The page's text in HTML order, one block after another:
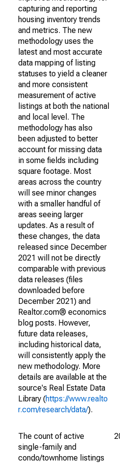
capturing and reporting
housing inventory trends
and metrics. The new
methodology uses the
latest and most accurate
data mapping of listing
statuses to yield a cleaner
and more consistent
measurement of active
listings at both the national
and local level. The
methodology has also
been adjusted to better
account for missing data
in some fields including
square footage. Most
areas across the country
will see minor changes
with a smaller handful of
areas seeing larger
updates. As a result of
these changes, the data
released since December
2021 will not be directly
comparable with previous
data releases (files
downloaded before
December 2021) and
Realtor.com® economics
blog posts. However,
future data releases,
including historical data,
will consistently apply the
new methodology. More
details are available at the
source's Real Estate Data
Library (https://www.realto
r.com/research/data/).
The count of active
single-family and
condo/townhome listings